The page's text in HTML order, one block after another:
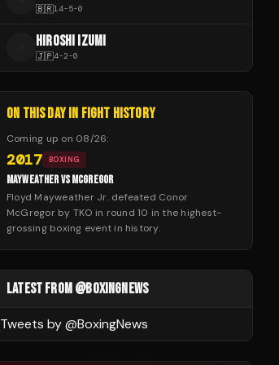
🇧🇷14-5-0
HIROSHI IZUMI
🇯🇵4-2-0
ON THIS DAY IN FIGHT HISTORY
Coming up on 08/26:
2017 BOXING
MAYWEATHER VS MCGREGOR
Floyd Mayweather Jr. defeated Conor
McGregor by TKO in round 10 in the highest-
grossing boxing event in history.
LATEST FROM @BOXINGNEWS
Tweets by @BoxingNews